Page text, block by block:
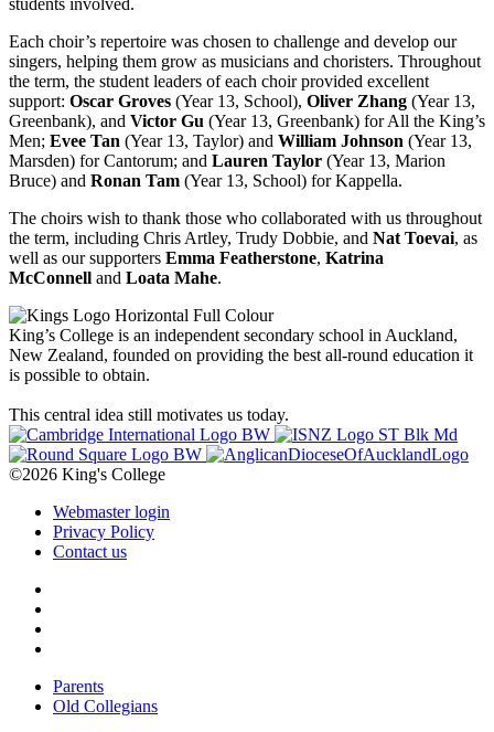
Each choir’s repertoire was chosen to challenge and develop our
singers, helping them grow as musicians and choristers. Throughout
the term, the student leaders of each choir provided excellent
support: Oscar Groves (Year 13, School), Oliver Zhang (Year 13,
Greenbank), and Victor Gu (Year 13, Greenbank) for All the King’s
Men; Evee Tan (Year 13, Taylor) and William Johnson (Year 13,
Marsden) for Cantorum; and Lauren Taylor (Year 13, Marion
Bruce) and Ronan Tam (Year 13, School) for Kappella.
The choirs wish to thank those who collaborated with us throughout
the term, including Chris Artley, Trudy Dobbie, and Nat Toevai, as
well as our supporters Emma Featherstone, Katrina
McConnell and Loata Mahe.
King’s College is an independent secondary school in Auckland,
New Zealand, founded on providing the best all-round education it
is possible to obtain.
This central idea still motivates us today.
©2026 King's College
Webmaster login
Privacy Policy
Contact us
Parents
Old Collegians